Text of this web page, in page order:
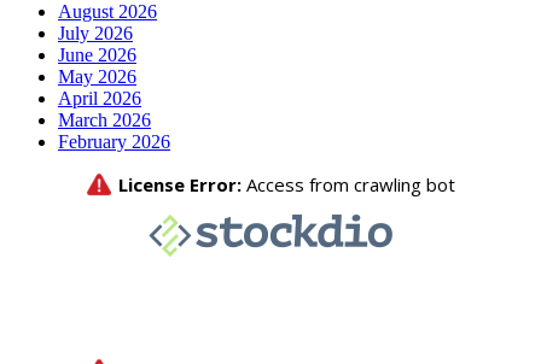
August 2026
July 2026
June 2026
May 2026
April 2026
March 2026
February 2026